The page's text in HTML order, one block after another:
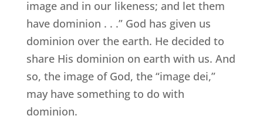
image and in our likeness; and let them
have dominion . . .” God has given us
dominion over the earth. He decided to
share His dominion on earth with us. And
so, the image of God, the “image dei,”
may have something to do with
dominion.